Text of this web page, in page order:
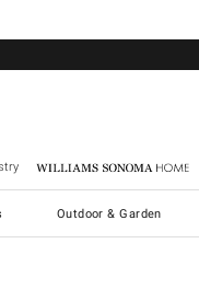
Williams Sonoma Home
Outdoor & Garden